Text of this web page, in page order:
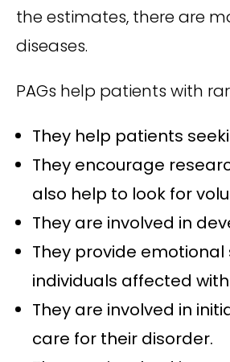
the estimates, there are
diseases.
PAGs help patients with
They help patients
They encourage
also help to look for
They are involved in
They provide
individuals affected
They are involved in
care for their disorder.